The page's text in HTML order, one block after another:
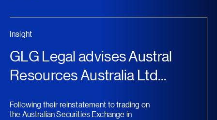
Insight
GLG Legal advises Austral
Resources Australia Ltd...
Following their reinstatement to trading on
the Australian Securities Exchange in